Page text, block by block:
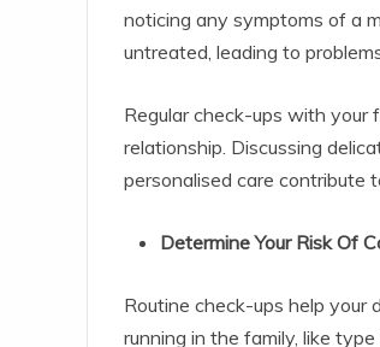
noticing any symptoms of a
untreated, leading to
Regular check-ups with your
relationship. Discussing
personalised care contribute
Determine Your Risk Of
Routine check-ups help your
running in the family, like